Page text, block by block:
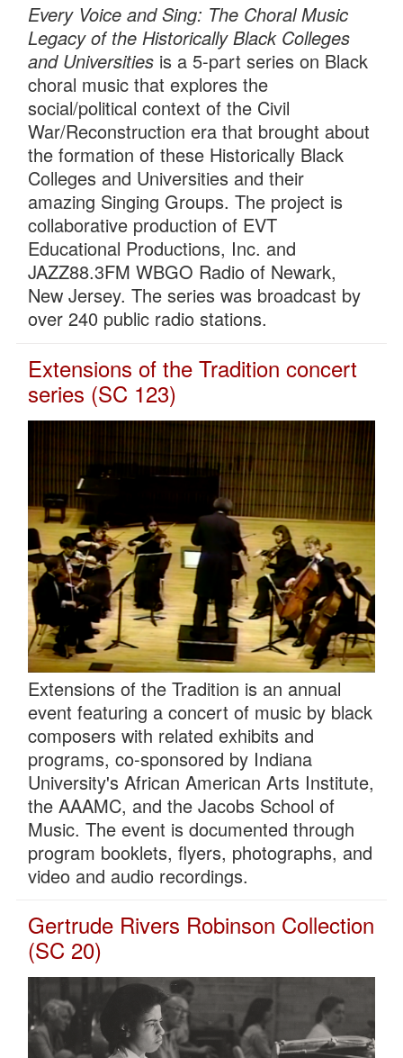
Every Voice and Sing: The Choral Music
Legacy of the Historically Black Colleges
and Universities is a 5-part series on Black
choral music that explores the
social/political context of the Civil
War/Reconstruction era that brought about
the formation of these Historically Black
Colleges and Universities and their
amazing Singing Groups. The project is
collaborative production of EVT
Educational Productions, Inc. and
JAZZ88.3FM WBGO Radio of Newark,
New Jersey. The series was broadcast by
over 240 public radio stations.
Extensions of the Tradition concert
series (SC 123)
Extensions of the Tradition is an annual
event featuring a concert of music by black
composers with related exhibits and
programs, co-sponsored by Indiana
University's African American Arts Institute,
the AAAMC, and the Jacobs School of
Music. The event is documented through
program booklets, flyers, photographs, and
video and audio recordings.
Gertrude Rivers Robinson Collection
(SC 20)